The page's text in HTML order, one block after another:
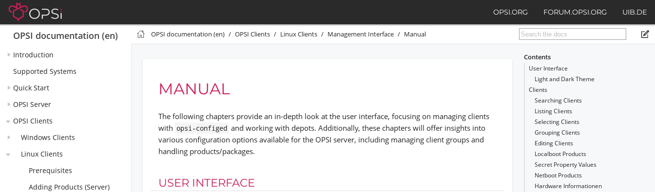
OPSI.ORG FORUM.OPSI.ORG UIB.DE
OPSI documentation (en)
Introduction
Supported Systems
Quick Start
OPSI Server
OPSI Clients
Windows Clients
Linux Clients
Prerequisites
Adding Products (Server)
OPSI documentation (en) OPSI Clients Linux Clients Management Interface Manual
Contents
User Interface
Light and Dark Theme
Clients
Searching Clients
Listing Clients
Selecting Clients
Grouping Clients
Editing Clients
Localboot Products
Secret Property Values
Netboot Products
Hardware Informationen
MANUAL
The following chapters provide an in-depth look at the user interface, focusing on managing clients
with opsi-configed and working with depots. Additionally, these chapters will offer insights into
various configuration options available for the OPSI server, including managing client groups and
handling products/packages.
USER INTERFACE